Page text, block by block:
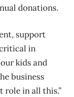
donations.
support
in
kids and
business
role in all this.”